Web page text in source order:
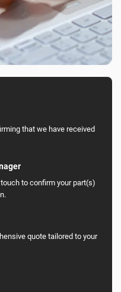
that we have received
to confirm your part(s)
quote tailored to your